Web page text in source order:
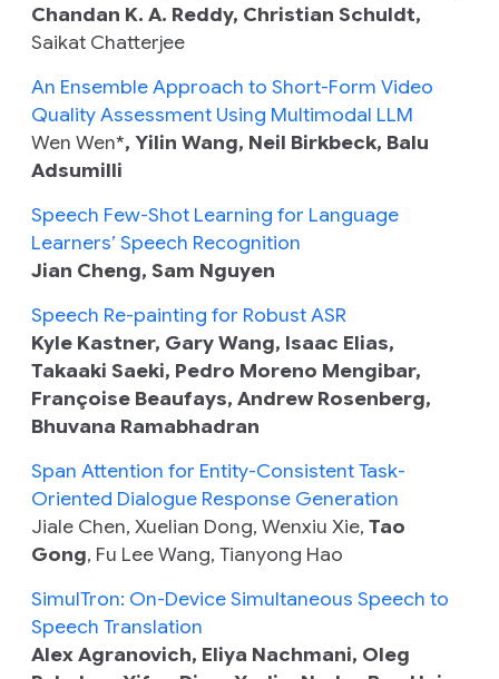
Chandan K. A. Reddy, Christian Schuldt,
Saikat Chatterjee
An Ensemble Approach to Short-Form Video
Quality Assessment Using Multimodal LLM
Wen Wen*, Yilin Wang, Neil Birkbeck, Balu
Adsumilli
Speech Few-Shot Learning for Language
Learners’ Speech Recognition
Jian Cheng, Sam Nguyen
Speech Re-painting for Robust ASR
Kyle Kastner, Gary Wang, Isaac Elias,
Takaaki Saeki, Pedro Moreno Mengibar,
Françoise Beaufays, Andrew Rosenberg,
Bhuvana Ramabhadran
Span Attention for Entity-Consistent Task-
Oriented Dialogue Response Generation
Jiale Chen, Xuelian Dong, Wenxiu Xie, Tao
Gong, Fu Lee Wang, Tianyong Hao
SimulTron: On-Device Simultaneous Speech to
Speech Translation
Alex Agranovich, Eliya Nachmani, Oleg